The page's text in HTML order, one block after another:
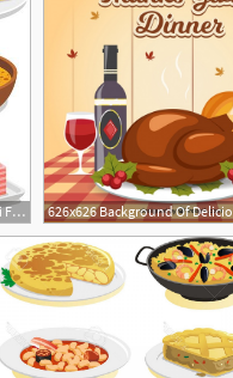
450x443 Stock Vector Cutie Clipart In Thai Food Dishes, Thai